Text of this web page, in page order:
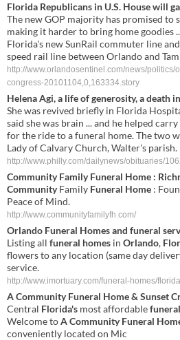
Florida Republicans in U.S. House will
The new GOP majority has promised to
making it harder to bring home goodies
Florida's new SunRail commuter line
speed rail line between Orlando and
http://www.orlandosentinel.com/news/
congress-20101104,0,163334.story
Helena Agi, a life of generosity, a death
She was revived briefly in Florida
said she was brain ... and he helped
for the ride to a funeral home. The two
Lady of Calvary Church, Walter's parish.
http://www.philly.com/dailynews/obituaries/
CommunityFamilyFuneral Home :
CommunityFamily Funeral Home :
Peace of Mind.
http://www.communityfamilyfh.com/
Orlando Funeral Homesand funeral
Listing all funeral homes in Orlando,
flowers to any location (same day
service.
http://www.imortuary.com/funeral-homes/
ACommunity Funeral Home& Sunset
Central Florida's most affordablefuneral
Welcome toACommunity Funeral
conveniently located on Mic